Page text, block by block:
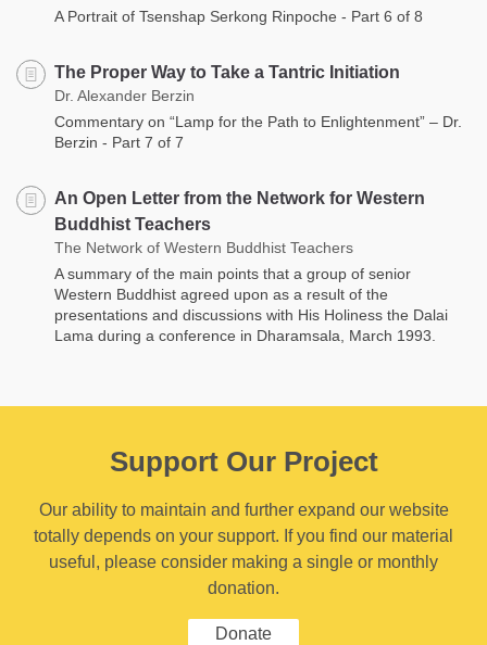
A Portrait of Tsenshap Serkong Rinpoche - Part 6 of 8
The Proper Way to Take a Tantric Initiation
Dr. Alexander Berzin
Commentary on “Lamp for the Path to Enlightenment” – Dr.
Berzin - Part 7 of 7
An Open Letter from the Network for Western
Buddhist Teachers
The Network of Western Buddhist Teachers
A summary of the main points that a group of senior
Western Buddhist agreed upon as a result of the
presentations and discussions with His Holiness the Dalai
Lama during a conference in Dharamsala, March 1993.
Support Our Project
Our ability to maintain and further expand our website
totally depends on your support. If you find our material
useful, please consider making a single or monthly
donation.
Donate